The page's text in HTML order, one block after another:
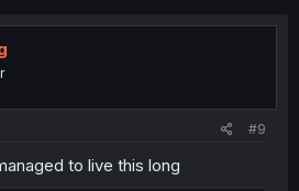
#9
to live this long